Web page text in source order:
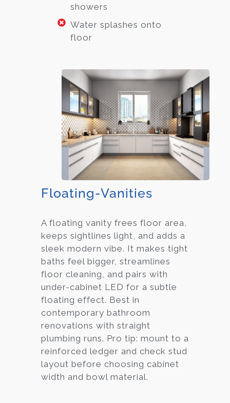
showers
Water splashes onto
floor
Floating-Vanities
A floating vanity frees floor area,
keeps sightlines light, and adds a
sleek modern vibe. It makes tight
baths feel bigger, streamlines
floor cleaning, and pairs with
under-cabinet LED for a subtle
floating effect. Best in
contemporary bathroom
renovations with straight
plumbing runs. Pro tip: mount to a
reinforced ledger and check stud
layout before choosing cabinet
width and bowl material.